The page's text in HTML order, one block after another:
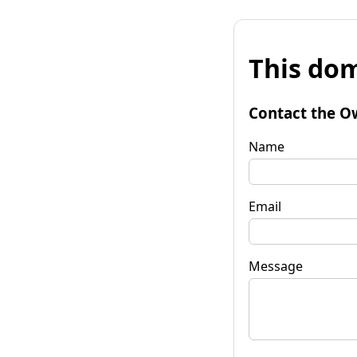
This
Contact the
Name
Email
Message